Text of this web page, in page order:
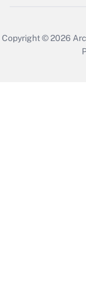
Copyright © 2026